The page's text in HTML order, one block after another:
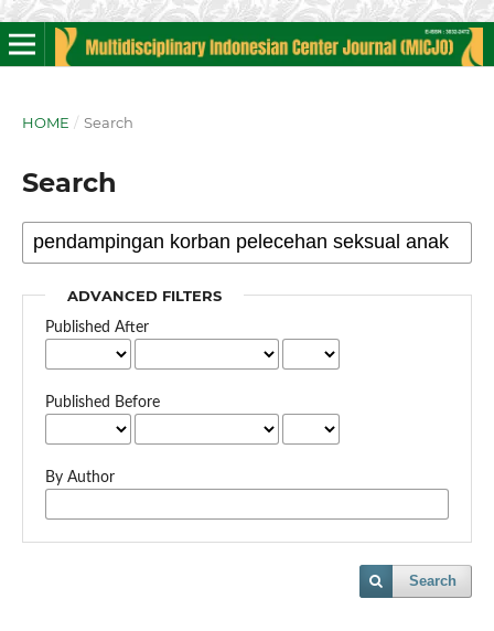
HOME / Search
Search
ADVANCED FILTERS
Published After
Published Before
By Author
Search